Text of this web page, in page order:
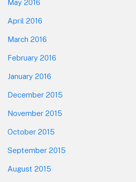
May 2016
April 2016
March 2016
February 2016
January 2016
December 2015
November 2015
October 2015
September 2015
August 2015